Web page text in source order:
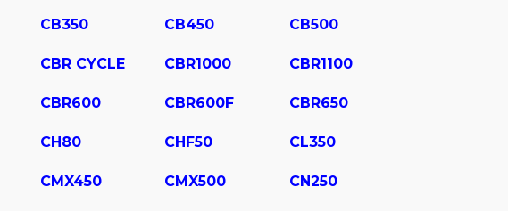
CB350 CB450 CB500
CBR CYCLE CBR1000 CBR1100
CBR600 CBR600F CBR650
CH80 CHF50 CL350
CMX450 CMX500 CN250